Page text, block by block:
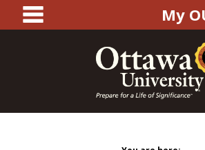
content
main navigation
My